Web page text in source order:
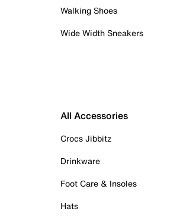
Walking Shoes
Wide Width Sneakers
All Accessories
Crocs Jibbitz
Drinkware
Foot Care & Insoles
Hats